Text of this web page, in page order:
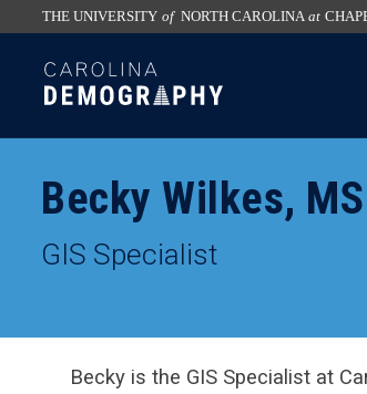
to
the
the
utility
THE UNIVERSITY of NORTH CAROLINA at
SKIP
TO
CONTENT
Becky Wilkes,
GIS Specialist
Becky is the GIS Specialist at